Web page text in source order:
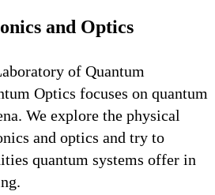
and Optics
of Quantum
Optics focuses on quantum
We explore the physical
and optics and try to
quantum systems offer in